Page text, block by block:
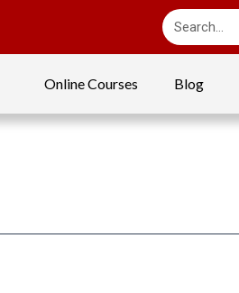
Online Courses Blog